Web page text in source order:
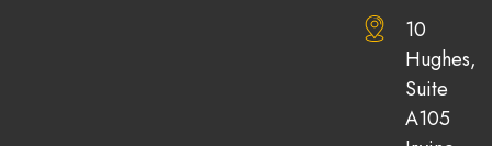
10
Hughes,
Suite
A105